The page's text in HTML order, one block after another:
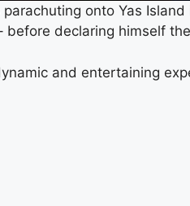
onto Yas
declaring himself the
and entertaining